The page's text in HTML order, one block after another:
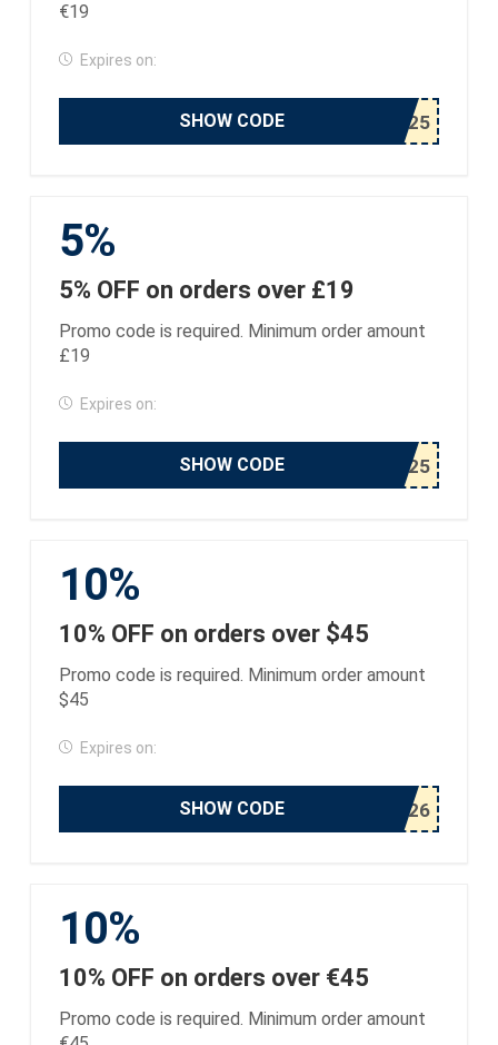
€19
Expires on:
SHOW CODE
5%
5% OFF on orders over £19
Promo code is required. Minimum order amount
£19
Expires on:
SHOW CODE
10%
10% OFF on orders over $45
Promo code is required. Minimum order amount
$45
Expires on:
SHOW CODE
10%
10% OFF on orders over €45
Promo code is required. Minimum order amount